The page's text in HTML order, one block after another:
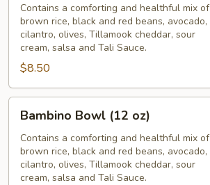
(16
oz)
Contains a comforting and healthful mix of
brown rice, black and red beans, avocado,
cilantro, olives, Tillamook cheddar, sour
cream, salsa and Tali Sauce.
$8.50
Bowl
(12
oz)
Bambino Bowl (12 oz)
Contains a comforting and healthful mix of
brown rice, black and red beans, avocado,
cilantro, olives, Tillamook cheddar, sour
cream, salsa and Tali Sauce.